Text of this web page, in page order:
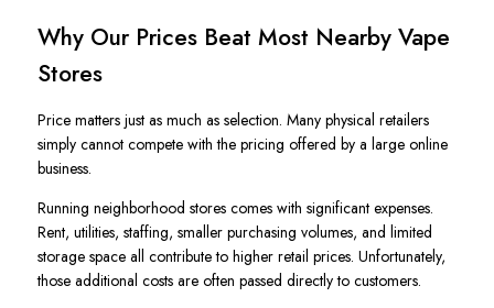
Why Our Prices Beat Most Nearby Vape
Stores
Price matters just as much as selection. Many physical retailers
simply cannot compete with the pricing offered by a large online
business.
Running neighborhood stores comes with significant expenses.
Rent, utilities, staffing, smaller purchasing volumes, and limited
storage space all contribute to higher retail prices. Unfortunately,
those additional costs are often passed directly to customers.